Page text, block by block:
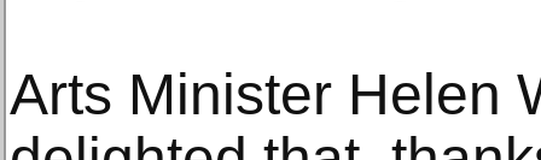
Arts Minister Helen